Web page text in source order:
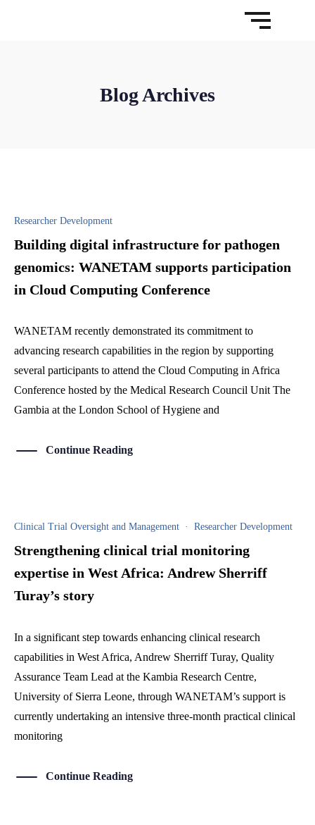
Blog Archives
Researcher Development
Building digital infrastructure for pathogen
genomics: WANETAM supports participation
in Cloud Computing Conference
WANETAM recently demonstrated its commitment to
advancing research capabilities in the region by supporting
several participants to attend the Cloud Computing in Africa
Conference hosted by the Medical Research Council Unit The
Gambia at the London School of Hygiene and
Continue Reading
Clinical Trial Oversight and Management · Researcher Development
Strengthening clinical trial monitoring
expertise in West Africa: Andrew Sherriff
Turay’s story
In a significant step towards enhancing clinical research
capabilities in West Africa, Andrew Sherriff Turay, Quality
Assurance Team Lead at the Kambia Research Centre,
University of Sierra Leone, through WANETAM’s support is
currently undertaking an intensive three-month practical clinical
monitoring
Continue Reading